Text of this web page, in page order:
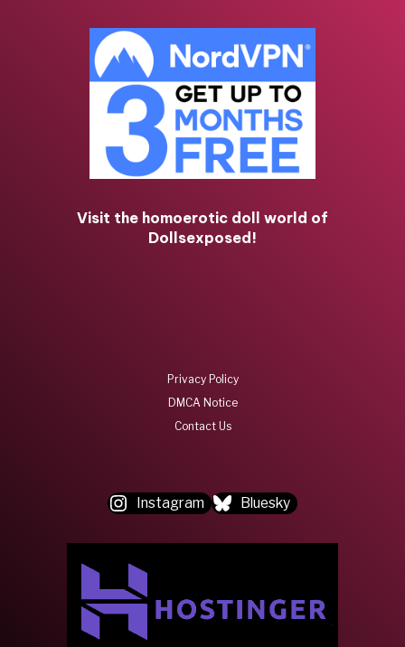
Visit the homoerotic doll world of
Dollsexposed!
Privacy Policy
DMCA Notice
Contact Us
Instagram Bluesky